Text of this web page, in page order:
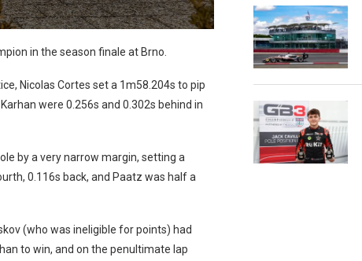
in the season finale at Brno.
Nicolas Cortes set a 1m58.204s to pip
were 0.256s and 0.302s behind in
by a very narrow margin, setting a
0.116s back, and Paatz was half a
(who was ineligible for points) had
to win, and on the penultimate lap